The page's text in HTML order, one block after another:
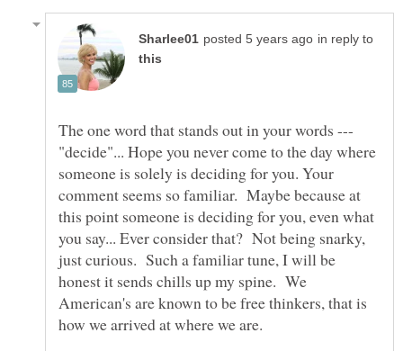
in reply to
The one word that stands out in your words ---
"decide"... Hope you never come to the day where
someone is solely is deciding for you. Your
comment seems so familiar. Maybe because at
this point someone is deciding for you, even what
you say... Ever consider that? Not being snarky,
just curious. Such a familiar tune, I will be
honest it sends chills up my spine. We
American's are known to be free thinkers, that is